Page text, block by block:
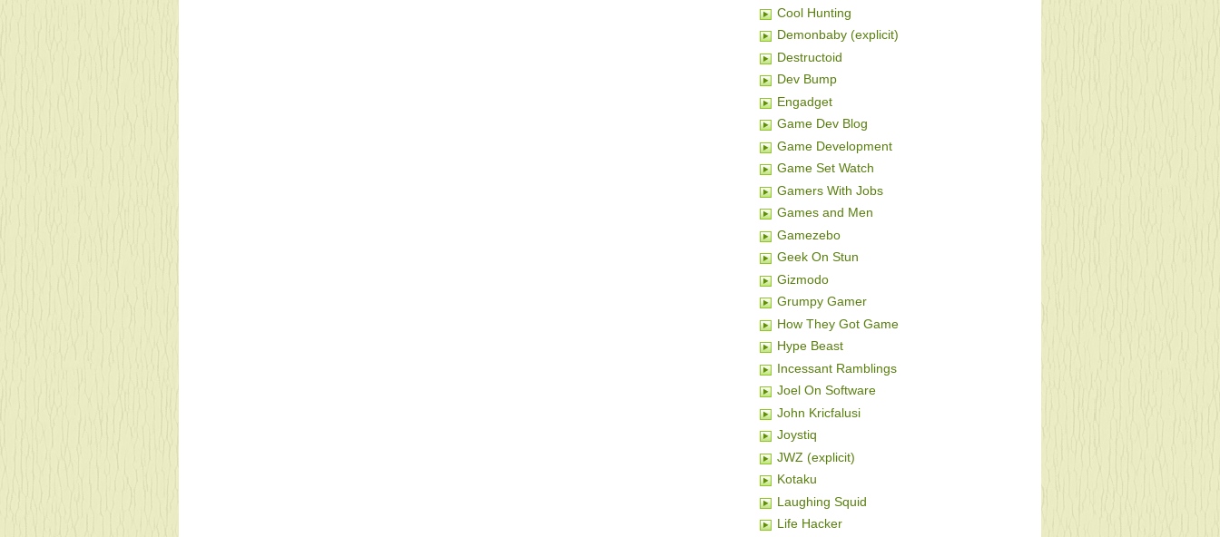
Cool Hunting
Demonbaby (explicit)
Destructoid
Dev Bump
Engadget
Game Dev Blog
Game Development
Game Set Watch
Gamers With Jobs
Games and Men
Gamezebo
Geek On Stun
Gizmodo
Grumpy Gamer
How They Got Game
Hype Beast
Incessant Ramblings
Joel On Software
John Kricfalusi
Joystiq
JWZ (explicit)
Kotaku
Laughing Squid
Life Hacker